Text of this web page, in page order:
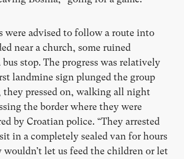
were advised to follow a route into
near a church, some ruined
stop. The progress was relatively
landmine sign plunged the group
they pressed on, walking all night
the border where they were
by Croatian police. “They arrested
in a completely sealed van for hours
wouldn’t let us feed the children or let